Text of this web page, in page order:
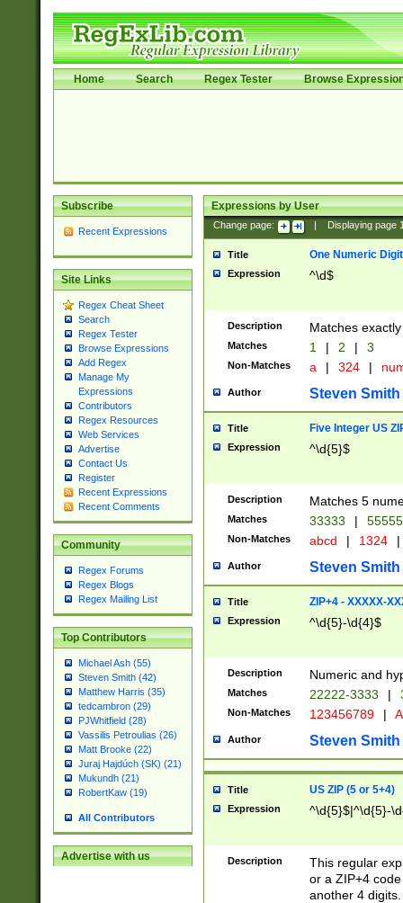
Home Search Regex Tester Browse
Subscribe
Recent Expressions
Site Links
Regex Cheat Sheet
Search
Regex Tester
Browse Expressions
Add Regex
Manage My
Expressions
Contributors
Regex Resources
Web Services
Advertise
Contact Us
Register
Recent Expressions
Recent Comments
Community
Regex Forums
Regex Blogs
Regex Mailing List
Top Contributors
Michael Ash (55)
Steven Smith (42)
Matthew Harris (35)
tedcambron (29)
PJWhitfield (28)
Vassilis Petroulias (26)
Matt Brooke (22)
Juraj Hajdúch (SK) (21)
Mukundh (21)
RobertKaw (19)
All Contributors
Advertise with us
Expressions by User
Change page: Displaying page
Title One Numeric Digit
Expression ^\d$
Description Matches
Matches 1 | 2 | 3
Non-Matches a | 324 |
Author Steven Smith
Title Five Integer US
Expression ^\d{5}$
Description Matches 5
Matches 33333 |
Non-Matches abcd | 1324 |
Author Steven Smith
Title ZIP+4 - XXXXX-
Expression ^\d{5}-\d{4}$
Description Numeric and
Matches 22222-3333 |
Non-Matches 123456789 |
Author Steven Smith
Title US ZIP (5 or 5+4)
Expression ^\d{5}$|^\d{5}-
Description
This regular
or a ZIP+4
another 4